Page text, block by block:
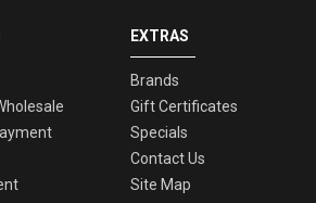
EXTRAS
Brands
Gift Certificates
Specials
Contact Us
Site Map